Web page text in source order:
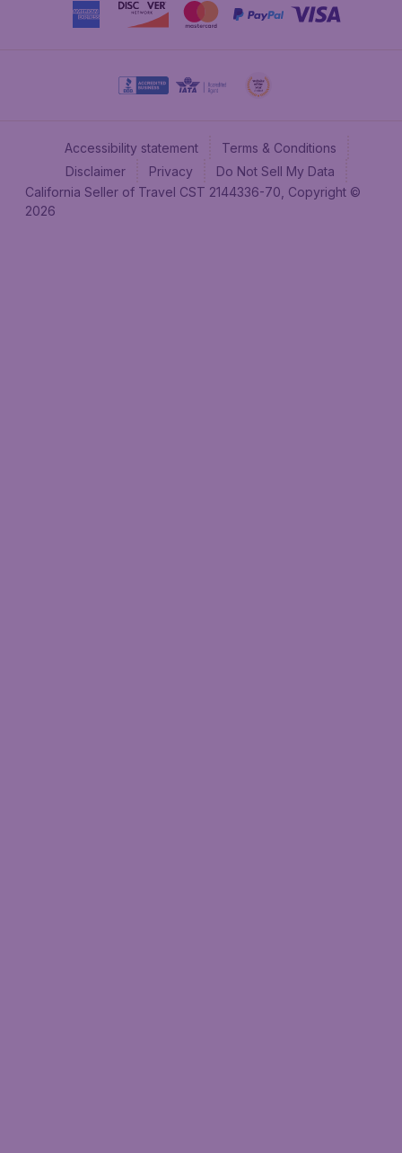
Accessibility statement
Terms & Conditions
Disclaimer
Privacy
Do Not Sell My Data
California Seller of Travel CST 2144336-70, Copyright ©
2026